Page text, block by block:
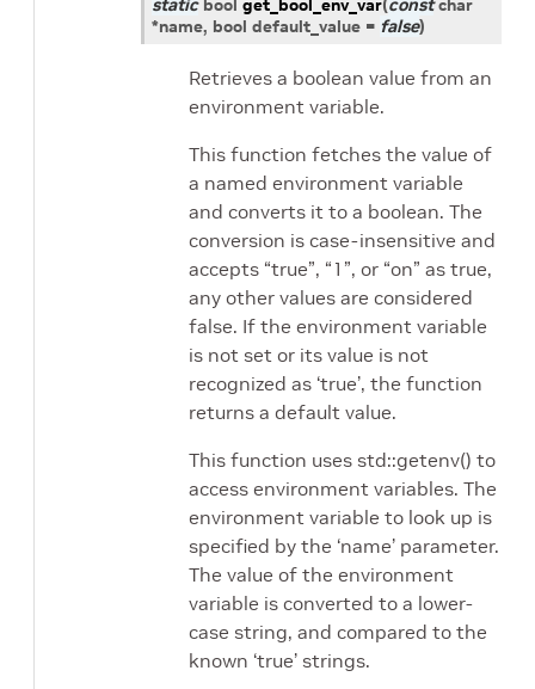
static bool get_bool_env_var(const char
*name, bool default_value = false)
Retrieves a boolean value from an
environment variable.
This function fetches the value of
a named environment variable
and converts it to a boolean. The
conversion is case-insensitive and
accepts “true”, “1”, or “on” as true,
any other values are considered
false. If the environment variable
is not set or its value is not
recognized as ‘true’, the function
returns a default value.
This function uses std::getenv() to
access environment variables. The
environment variable to look up is
specified by the ‘name’ parameter.
The value of the environment
variable is converted to a lower-
case string, and compared to the
known ‘true’ strings.